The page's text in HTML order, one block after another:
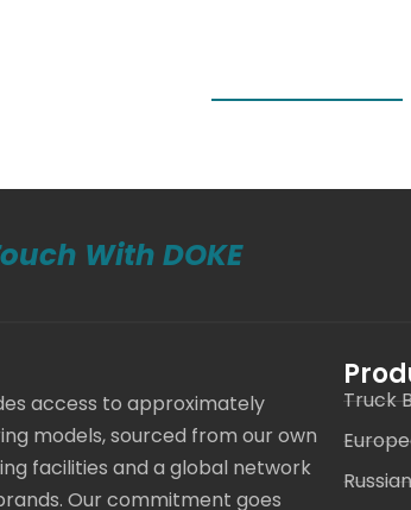
With DOKE
access to approximately
models, sourced from our own
facilities and a global network
Our commitment goes
Truck